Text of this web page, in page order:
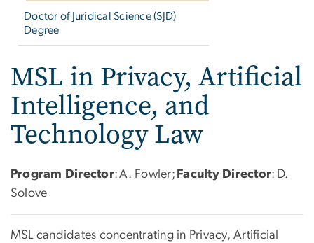
Doctor of Juridical Science (SJD)
Degree
MSL in Privacy, Artificial
Intelligence, and
Technology Law
Program Director: A. Fowler; Faculty Director: D.
Solove
MSL candidates concentrating in Privacy, Artificial